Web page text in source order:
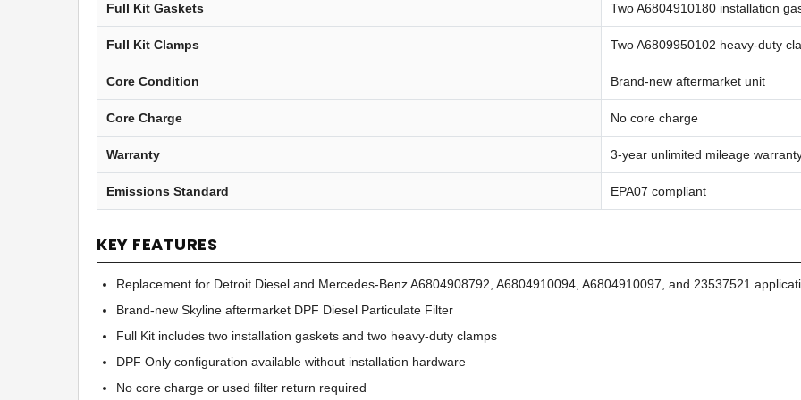
Full Kit Gaskets Two A6804910180 installation
Full Kit Clamps Two A6809950102 heavy-duty
Core Condition Brand-new aftermarket unit
Core Charge No core charge
Warranty 3-year unlimited mileage
Emissions Standard EPA07 compliant
KEY FEATURES
Replacement for Detroit Diesel and Mercedes-Benz A6804908792, A6804910094, A6804910097, and 23537521
Brand-new Skyline aftermarket DPF Diesel Particulate Filter
Full Kit includes two installation gaskets and two heavy-duty clamps
DPF Only configuration available without installation hardware
No core charge or used filter return required